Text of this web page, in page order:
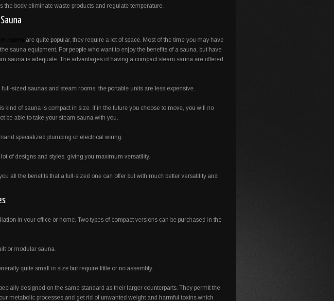
the body eliminate waste products and regulate temperature.
are quite popular, they require a lot of space. Most of the time you may have
sauna equipment. For people who want to enjoy the benefits of a sauna, but have
sauna is adequate. The advantages of having a compact steam sauna are offered
sized saunas and steam rooms, the portable units are less expensive.
kind of sauna is compact in size. If in the future you choose to move, you will no
be able to take your steam sauna with you.
specialized plumbing or electrical wiring.
of designs and styles, giving you maximum versatility.
all the benefits that a full-sized one can offer but with much better versatility and
in your office or home. Two types of compact versions can be purchased in the
or modular sauna.
quite small in size but require little or no assembly.
designed on the same standard as their larger counterparts. They permit the
metabolic processes and get rid of unwanted weight and harmful toxins which